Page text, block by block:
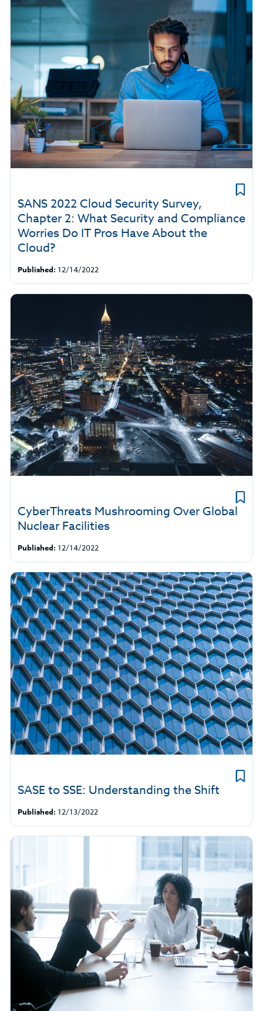
SANS 2022 Cloud Security Survey,
Chapter 2: What Security and Compliance
Worries Do IT Pros Have About the
Cloud?
Published: 12/14/2022
CyberThreats Mushrooming Over Global
Nuclear Facilities
Published: 12/14/2022
SASE to SSE: Understanding the Shift
Published: 12/13/2022